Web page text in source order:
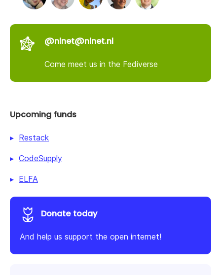
@nlnet@nlnet.nl
Come meet us in the Fediverse
Upcoming funds
Restack
CodeSupply
ELFA
Donate today
And help us support the open internet!